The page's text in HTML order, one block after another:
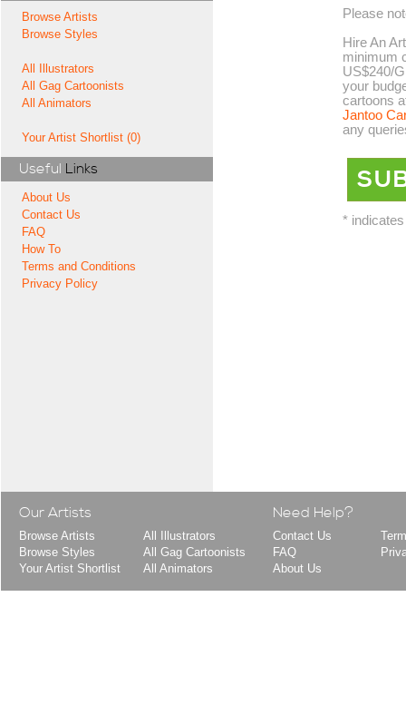
Browse Artists
Browse Styles
All Illustrators
All Gag Cartoonists
All Animators
Your Artist Shortlist (0)
Useful Links
About Us
Contact Us
FAQ
How To
Terms and Conditions
Privacy Policy
Please
Hire An
minimum
US$240/
your
cartoons
Jantoo
any
*
Our Artists
Browse Artists
Browse Styles
Your Artist Shortlist
All Illustrators
All Gag Cartoonists
All Animators
Need Help?
Contact Us
FAQ
About Us